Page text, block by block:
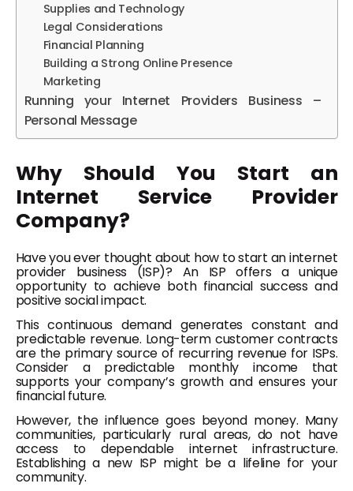
Supplies and Technology
Legal Considerations
Financial Planning
Building a Strong Online Presence
Marketing
Running your Internet Providers Business –
Personal Message
Why Should You Start an
Internet Service Provider
Company?
Have you ever thought about how to start an internet
provider business (ISP)? An ISP offers a unique
opportunity to achieve both financial success and
positive social impact.
This continuous demand generates constant and
predictable revenue. Long-term customer contracts
are the primary source of recurring revenue for ISPs.
Consider a predictable monthly income that
supports your company’s growth and ensures your
financial future.
However, the influence goes beyond money. Many
communities, particularly rural areas, do not have
access to dependable internet infrastructure.
Establishing a new ISP might be a lifeline for your
community.